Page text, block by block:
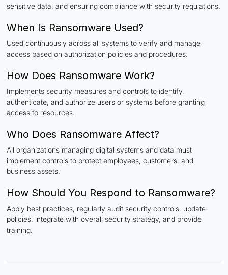
sensitive data, and ensuring compliance with security regulations.
When Is Ransomware Used?
Used continuously across all systems to verify and manage
access based on authorization policies and procedures.
How Does Ransomware Work?
Implements security measures and controls to identify,
authenticate, and authorize users or systems before granting
access to resources.
Who Does Ransomware Affect?
All organizations managing digital systems and data must
implement controls to protect employees, customers, and
business assets.
How Should You Respond to Ransomware?
Apply best practices, regularly audit security controls, update
policies, integrate with overall security strategy, and provide
training.